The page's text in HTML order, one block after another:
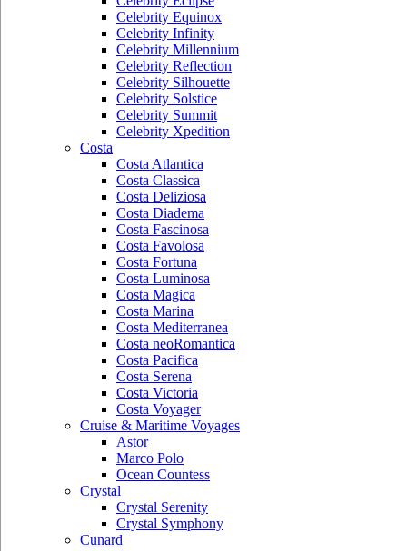
Celebrity Equinox
Celebrity Infinity
Celebrity Millennium
Celebrity Reflection
Celebrity Silhouette
Celebrity Solstice
Celebrity Summit
Celebrity Xpedition
Costa
Costa Atlantica
Costa Classica
Costa Deliziosa
Costa Diadema
Costa Fascinosa
Costa Favolosa
Costa Fortuna
Costa Luminosa
Costa Magica
Costa Marina
Costa Mediterranea
Costa neoRomantica
Costa Pacifica
Costa Serena
Costa Victoria
Costa Voyager
Cruise & Maritime Voyages
Astor
Marco Polo
Ocean Countess
Crystal
Crystal Serenity
Crystal Symphony
Cunard